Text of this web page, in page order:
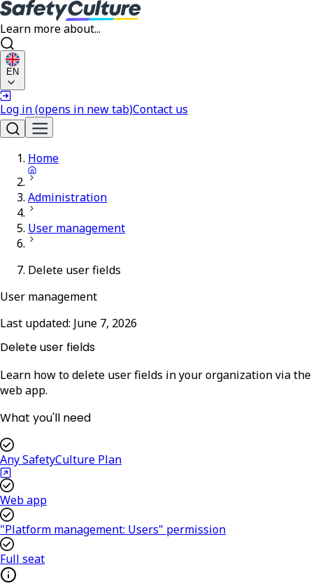
Learn more about...
EN
Log in(opens in new tab)Contact us
Home
Administration
User management
Delete user fields
User management
Last updated: June 7, 2026
Delete user fields
Learn how to delete user fields in your organization via the
web app.
What you'll need
Any SafetyCulture Plan
Web app
"Platform management: Users" permission
Full seat